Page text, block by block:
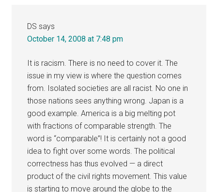
DS says
October 14, 2008 at 7:48 pm
It is racism. There is no need to cover it. The
issue in my view is where the question comes
from. Isolated societies are all racist. No one in
those nations sees anything wrong. Japan is a
good example. America is a big melting pot
with fractions of comparable strength. The
word is “comparable”! It is certainly not a good
idea to fight over some words. The political
correctness has thus evolved — a direct
product of the civil rights movement. This value
is starting to move around the globe to the